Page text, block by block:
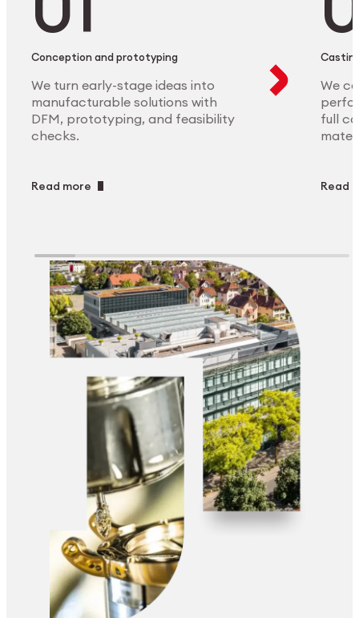
Conception and prototyping
We turn early-stage ideas into
manufacturable solutions with
DFM, prototyping, and feasibility
checks.
Read more
We
full
Read